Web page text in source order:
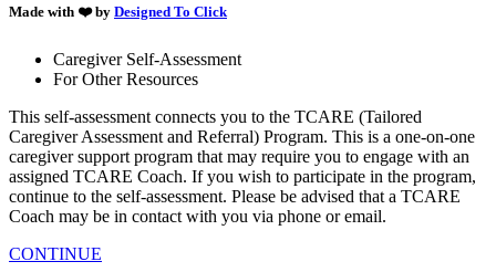
Made with ❤️ by Designed To Click
Caregiver Self-Assessment
For Other Resources
This self-assessment connects you to the TCARE (Tailored
Caregiver Assessment and Referral) Program. This is a one-on-one
caregiver support program that may require you to engage with an
assigned TCARE Coach. If you wish to participate in the program,
continue to the self-assessment. Please be advised that a TCARE
Coach may be in contact with you via phone or email.
CONTINUE